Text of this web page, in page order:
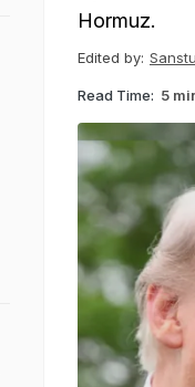
Hormuz.
Edited by:
Read Time: 5